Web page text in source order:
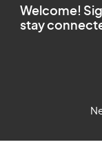
Welcome!
stay